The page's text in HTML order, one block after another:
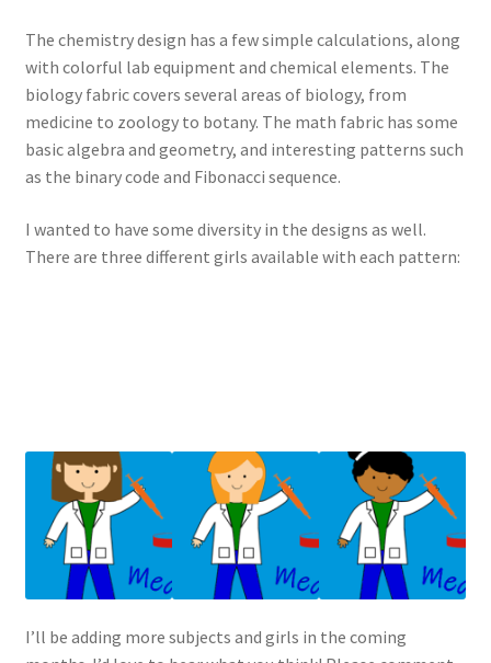
The chemistry design has a few simple calculations, along
with colorful lab equipment and chemical elements. The
biology fabric covers several areas of biology, from
medicine to zoology to botany. The math fabric has some
basic algebra and geometry, and interesting patterns such
as the binary code and Fibonacci sequence.
I wanted to have some diversity in the designs as well.
There are three different girls available with each pattern:
I’ll be adding more subjects and girls in the coming